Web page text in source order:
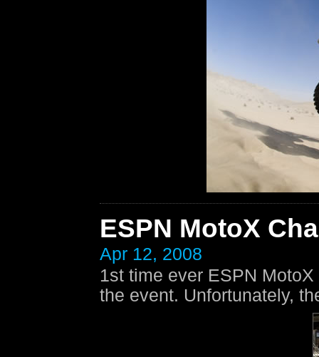
ESPN MotoX
Apr 12, 2008
1st time ever ESPN
the event. Unfortunately,